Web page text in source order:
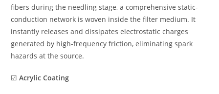
fibers during the needling stage, a comprehensive static-
conduction network is woven inside the filter medium. It
instantly releases and dissipates electrostatic charges
generated by high-frequency friction, eliminating spark
hazards at the source.
☑Acrylic Coating